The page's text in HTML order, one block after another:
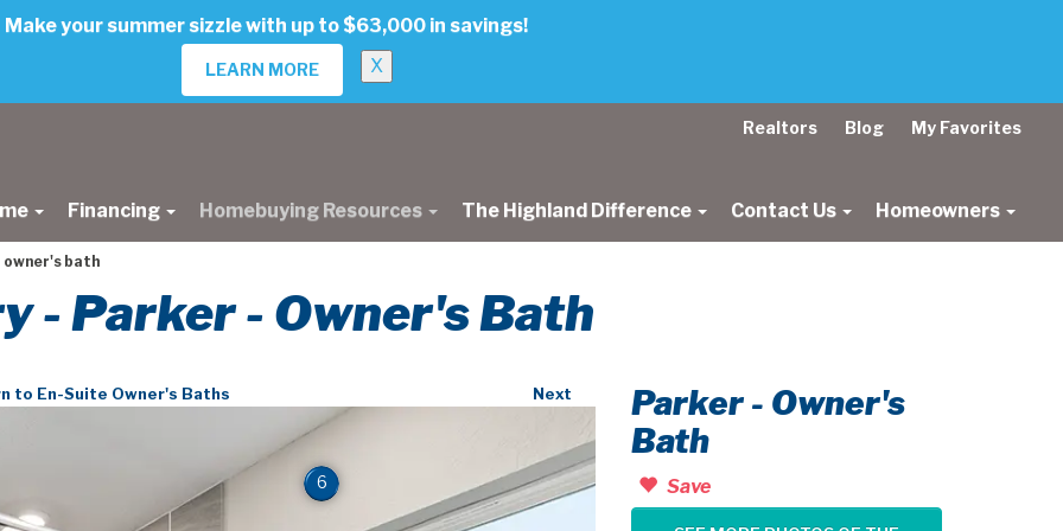
Make your summer sizzle with up to $63,000 in savings!
LEARN MORE X
Realtors Blog My Favorites
Financing Homebuying Resources The Highland Difference Contact Us Homeowners
bath
- Parker - Owner's Bath
to En-Suite Owner's Baths Next
6
Parker - Owner's
Bath
Save